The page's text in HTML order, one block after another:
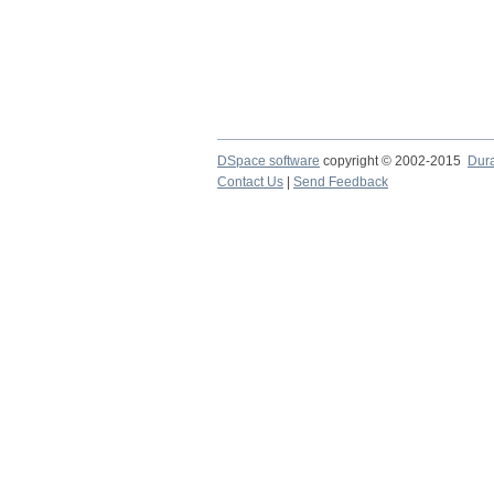
DSpace software copyright © 2002-2015
Contact Us
Send Feedback